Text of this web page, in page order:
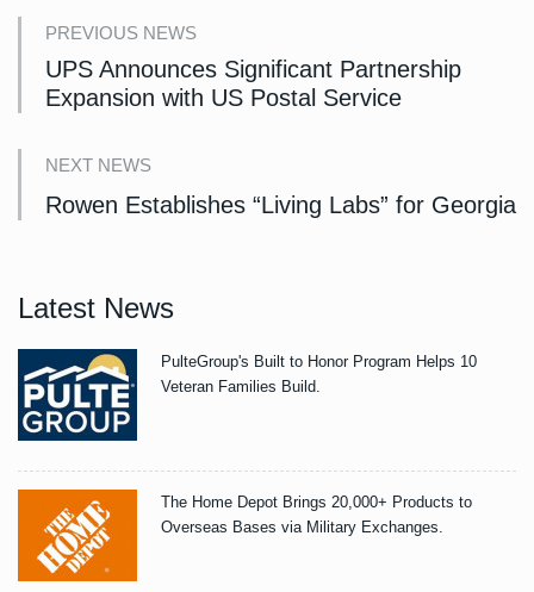
PREVIOUS NEWS
UPS Announces Significant Partnership
Expansion with US Postal Service
NEXT NEWS
Rowen Establishes “Living Labs” for Georgia
Latest News
PulteGroup's Built to Honor Program Helps 10
Veteran Families Build.
The Home Depot Brings 20,000+ Products to
Overseas Bases via Military Exchanges.